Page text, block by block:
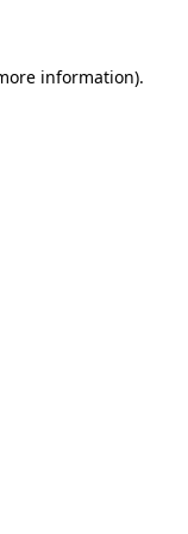
information).